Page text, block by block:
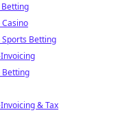
Betting
Invoicing
Betting
Invoicing & Tax